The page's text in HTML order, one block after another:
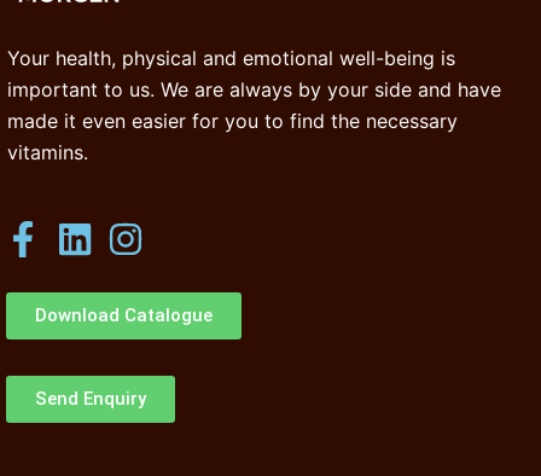
Your health, physical and emotional well-being is
important to us. We are always by your side and have
made it even easier for you to find the necessary
vitamins.
Download Catalogue
Send Enquiry